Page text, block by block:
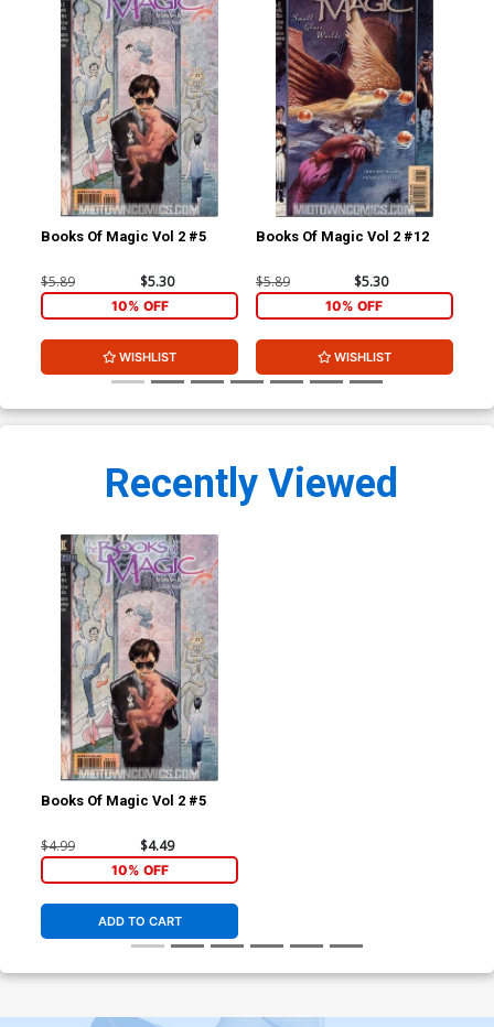
Books Of Magic Vol 2 #5
$5.89 $5.30
10% OFF
WISHLIST
Books Of Magic Vol 2 #12
$5.89 $5.30
10% OFF
WISHLIST
Recently Viewed
Books Of Magic Vol 2 #5
$4.99 $4.49
10% OFF
ADD TO CART